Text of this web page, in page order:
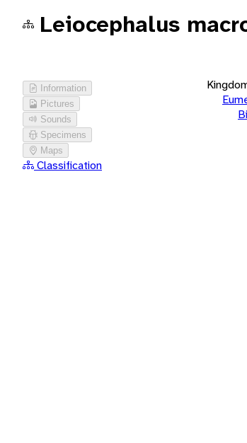
Leiocephalus
Information
Pictures
Sounds
Specimens
Maps
Classification